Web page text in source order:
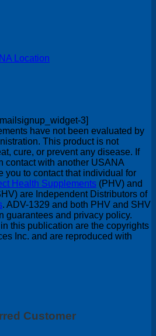
Location
3]
have not been evaluated by
This product is not
cure, or prevent any disease. If
contact with another USANA
you to contact that individual for
Health Supplements (PHV) and
are Independent Distributors of
. ADV-1329 and both PHV and SHV
guarantees and privacy policy.
this publication are the copyrights
Inc. and are reproduced with
Customer